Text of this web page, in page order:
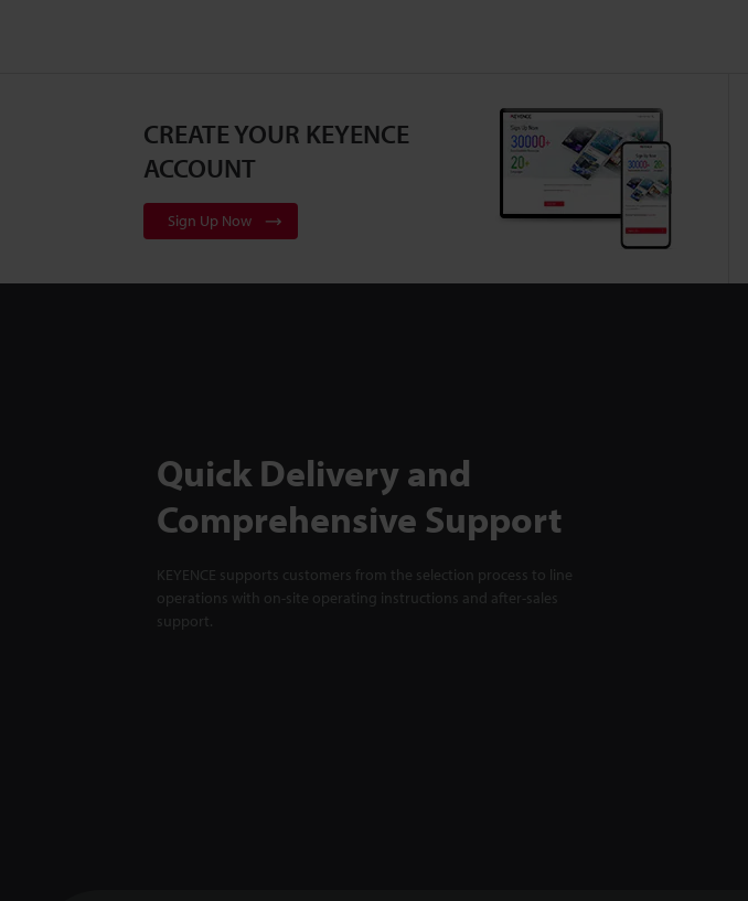
CREATE YOUR KEYENCE
ACCOUNT
Sign Up Now
Quick Delivery and
Comprehensive Support
KEYENCE supports customers from the selection process to line
operations with on-site operating instructions and after-sales
support.